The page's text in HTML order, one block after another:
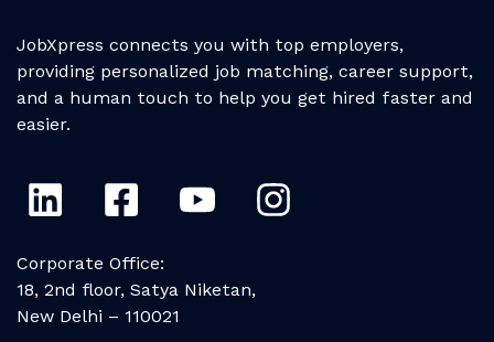
JobXpress connects you with top employers,
providing personalized job matching, career support,
and a human touch to help you get hired faster and
easier.
Corporate Office:
18, 2nd floor, Satya Niketan,
New Delhi – 110021